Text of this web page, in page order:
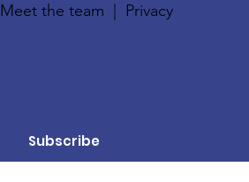
Meet the team Privacy
Subscribe